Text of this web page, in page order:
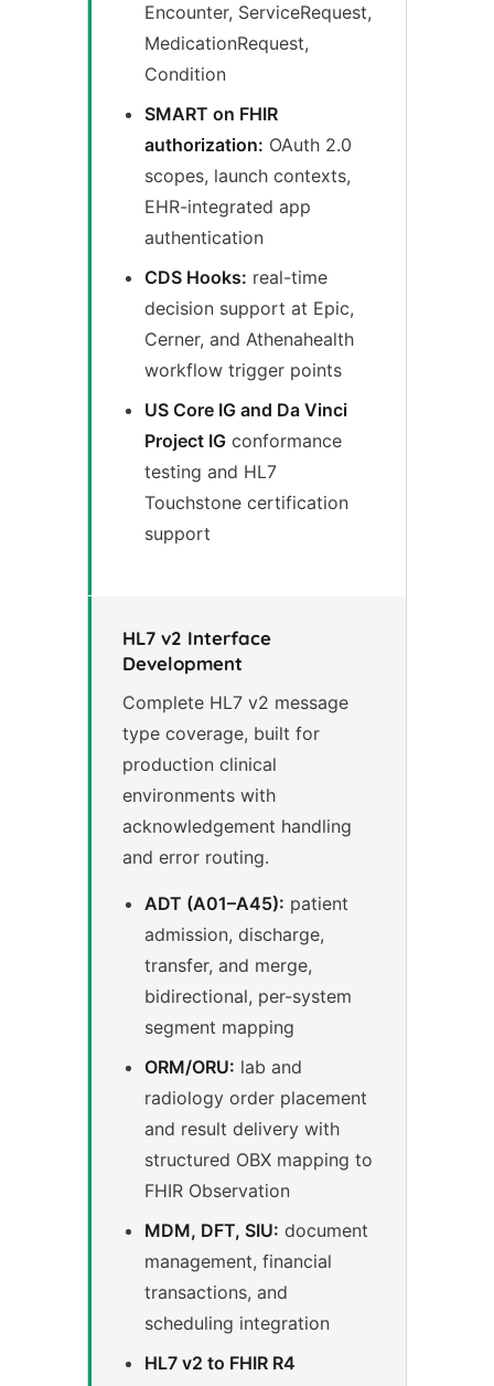
Encounter, ServiceRequest,
MedicationRequest,
Condition
SMART on FHIR
authorization: OAuth 2.0
scopes, launch contexts,
EHR-integrated app
authentication
CDS Hooks: real-time
decision support at Epic,
Cerner, and Athenahealth
workflow trigger points
US Core IG and Da Vinci
Project IG conformance
testing and HL7
Touchstone certification
support
HL7 v2 Interface
Development
Complete HL7 v2 message
type coverage, built for
production clinical
environments with
acknowledgement handling
and error routing.
ADT (A01–A45): patient
admission, discharge,
transfer, and merge,
bidirectional, per-system
segment mapping
ORM/ORU: lab and
radiology order placement
and result delivery with
structured OBX mapping to
FHIR Observation
MDM, DFT, SIU: document
management, financial
transactions, and
scheduling integration
HL7 v2 to FHIR R4